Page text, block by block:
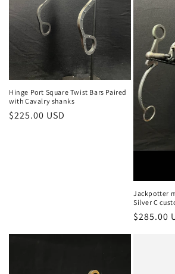
Hinge Port Square Twist Bars Paired
with Cavalry shanks
Regular
$225.00 USD
Jackpotter
Silver C
Regular
$285.00